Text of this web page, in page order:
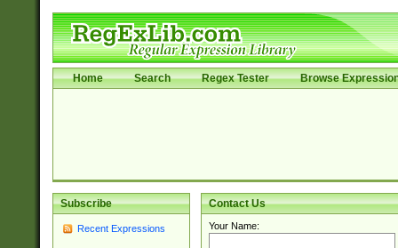
Home Search Regex Tester Browse
Subscribe
Recent Expressions
Contact Us
Your Name: